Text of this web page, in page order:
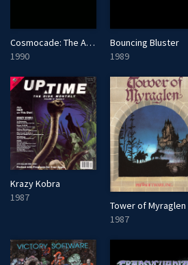
Cosmocade: The Arcade of Tomorrow
1990
Bouncing Bluster
1989
Krazy Kobra
1987
Tower of Myraglen
1987